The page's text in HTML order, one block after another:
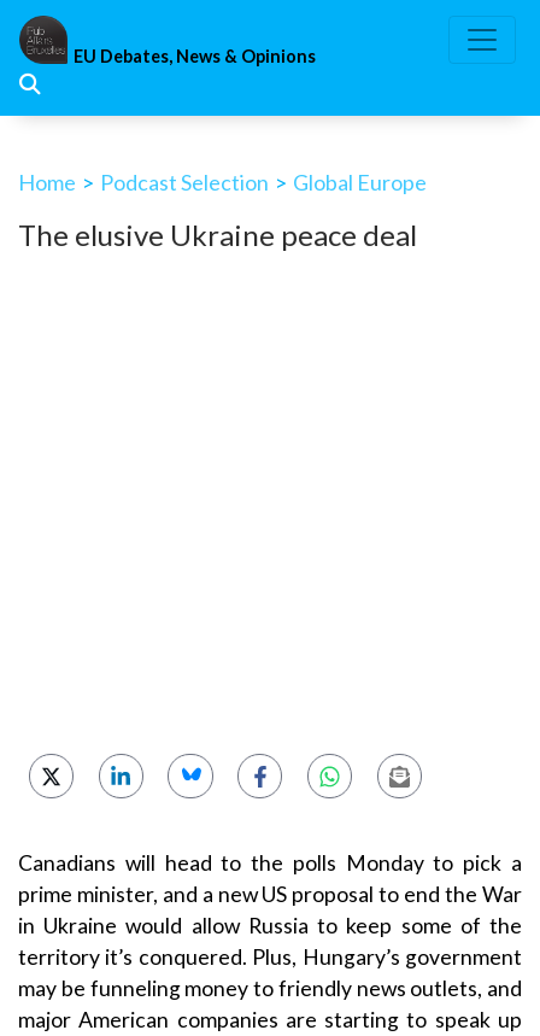
Skip
content
EU Debates, News & Opinions
Home > Podcast Selection > Global Europe
The elusive Ukraine peace deal
Canadians will head to the polls Monday to pick a
prime minister, and a new US proposal to end the War
in Ukraine would allow Russia to keep some of the
territory it’s conquered. Plus, Hungary’s government
may be funneling money to friendly news outlets, and
major American companies are starting to speak up